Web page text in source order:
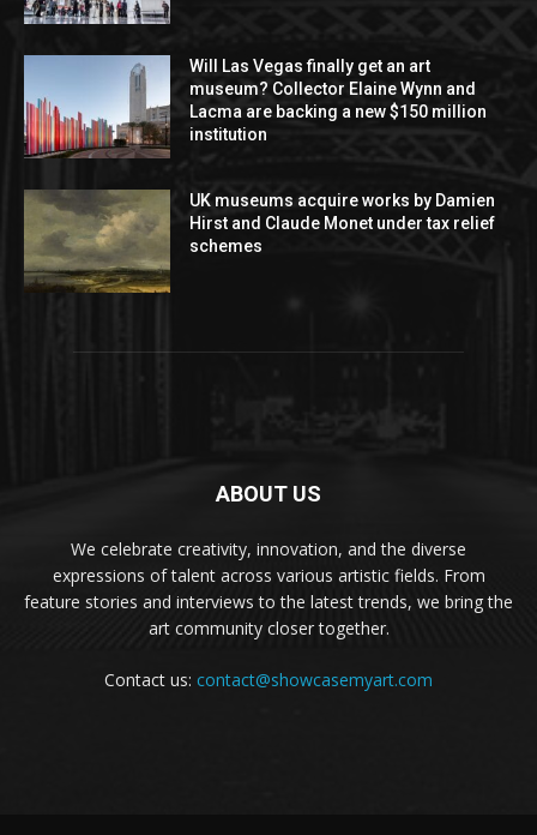
Will Las Vegas finally get an art
museum? Collector Elaine Wynn and
Lacma are backing a new $150 million
institution
UK museums acquire works by Damien
Hirst and Claude Monet under tax relief
schemes
ABOUT US
We celebrate creativity, innovation, and the diverse
expressions of talent across various artistic fields. From
feature stories and interviews to the latest trends, we bring the
art community closer together.
Contact us: contact@showcasemyart.com